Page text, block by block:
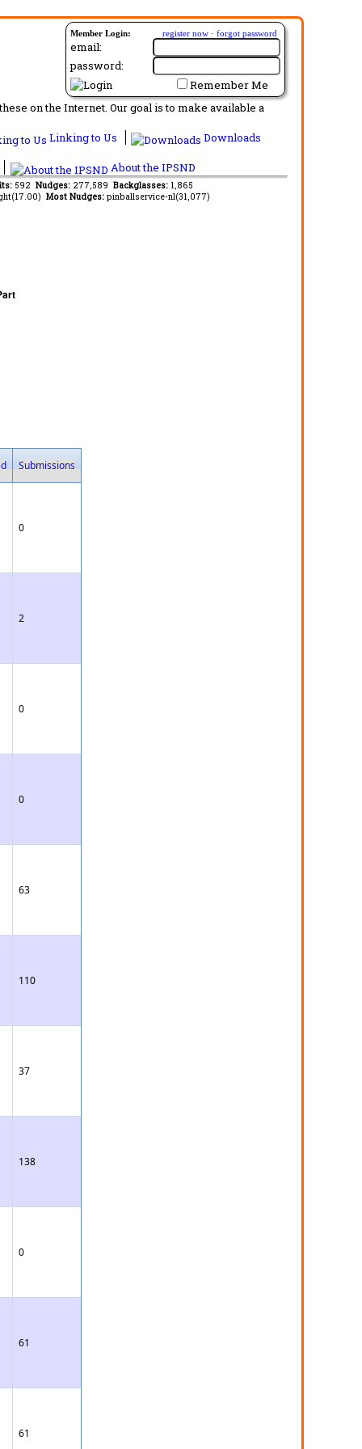
Member Login: register now · forgot password
email:
password:
Remember Me
on the Internet. Our goal is to make available a
Linking to Us
Downloads
About the IPSND
592 Nudges: 277,589 Backglasses: 1,865
Most Nudges: pinballservice-nl(31,077)
Submissions
0
2
0
0
63
110
37
138
0
61
61